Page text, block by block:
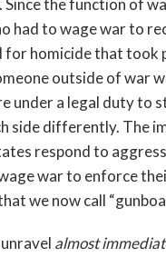
the function of
to wage war to
homicide that took
outside of war
under a legal duty to
differently. The
respond to
war to enforce
we now call
almost